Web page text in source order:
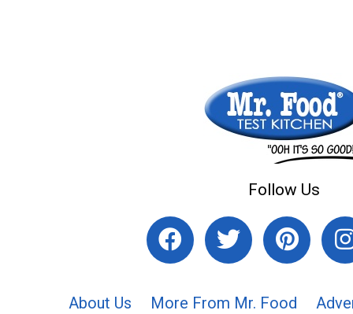
Follow Us
About Us More From Mr. Food